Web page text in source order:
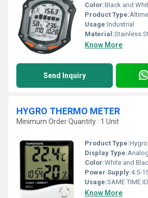
Color:Black and
Product Type:
Usage:Industrial
Material:Stainless
Know More
Send Inquiry
HYGRO THERMO METER
Minimum Order Quantity : 1 Unit
Product Type:
Display Type:
Color:White and
Power Supply:4.5-
Usage:SAME TIME IDEAL FOR
Know More